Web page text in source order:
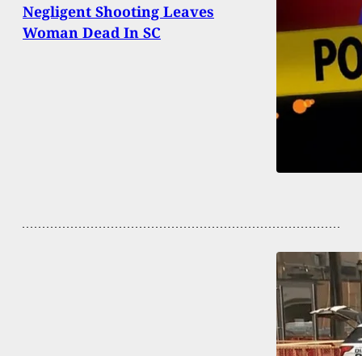
Negligent Shooting Leaves
Woman Dead In SC